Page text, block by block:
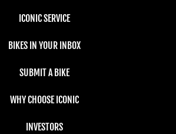
ICONIC SERVICE
BIKES IN YOUR INBOX
SUBMIT A BIKE
WHY CHOOSE ICONIC
INVESTORS